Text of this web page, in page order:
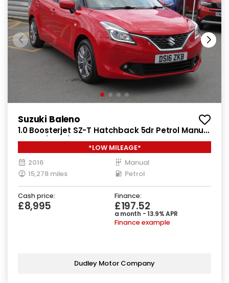
Suzuki Baleno
1.0 Boosterjet SZ-T Hatchback 5dr Petrol Manual
Euro 6 (111 ps)
*LOW MILEAGE*
2016
Manual
15,278 miles
Petrol
Cash price:
£8,995
Finance:
£197.52
a month - 13.9% APR
Finance example
Dudley Motor Company